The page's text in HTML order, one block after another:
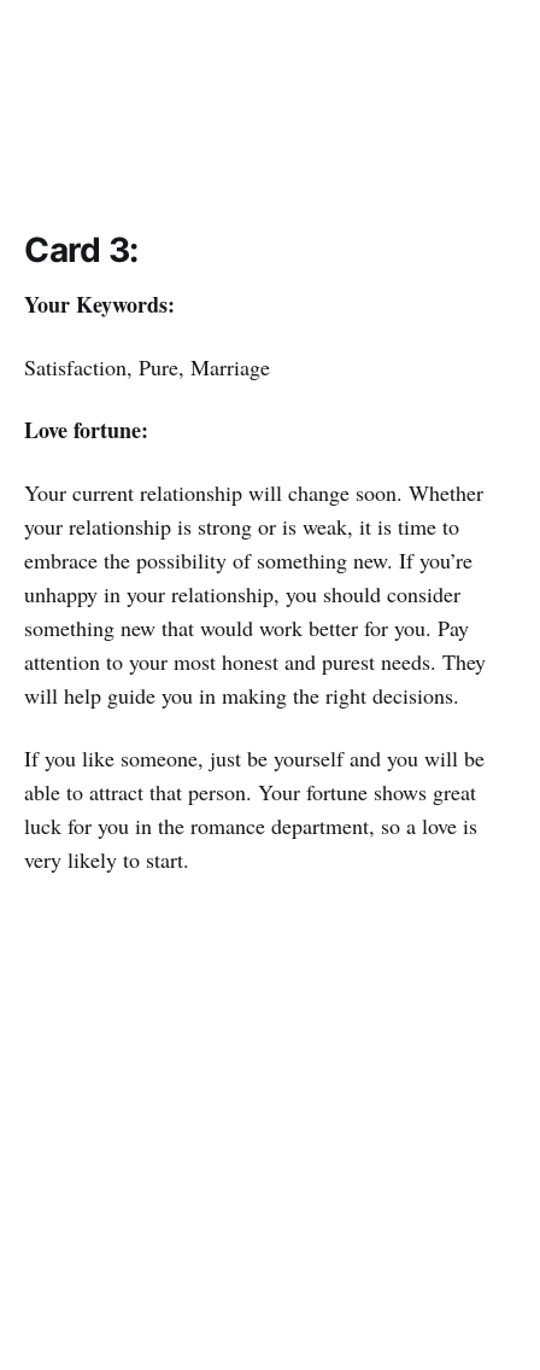
Card 3:
Your Keywords:
Satisfaction, Pure, Marriage
Love fortune:
Your current relationship will change soon. Whether
your relationship is strong or is weak, it is time to
embrace the possibility of something new. If you’re
unhappy in your relationship, you should consider
something new that would work better for you. Pay
attention to your most honest and purest needs. They
will help guide you in making the right decisions.
If you like someone, just be yourself and you will be
able to attract that person. Your fortune shows great
luck for you in the romance department, so a love is
very likely to start.